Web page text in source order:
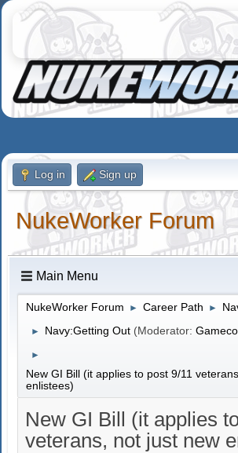
Log in Sign up
NukeWorker Forum
Main Menu
NukeWorker Forum ► Career Path ►
► Navy:Getting Out (Moderator:
►
New GI Bill (it applies to post 9/11
enlistees)
New GI Bill (it applies
veterans, not just new